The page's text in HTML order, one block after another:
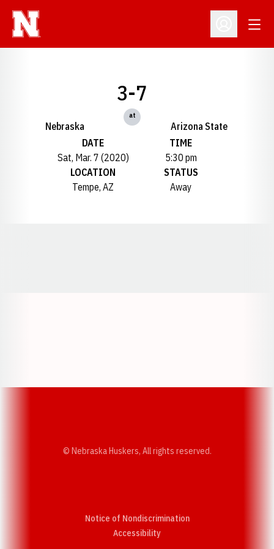
Open
Nebraska
3-7
at
Arizona State
DATE
Sat, Mar. 7 (2020)
TIME
5:30 pm
LOCATION
Tempe, AZ
STATUS
Away
© Nebraska Huskers, All rights reserved.
Notice of Nondiscrimination
AccessibilityOpens in a new window